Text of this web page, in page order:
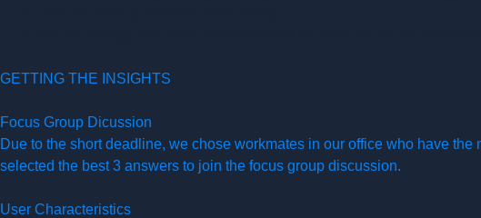
GETTING THE INSIGHTS
Focus Group Dicussion
Due to the short deadline, we chose workmates in our office who have
selected the best 3 answers to join the focus group discussion.
User Characteristics